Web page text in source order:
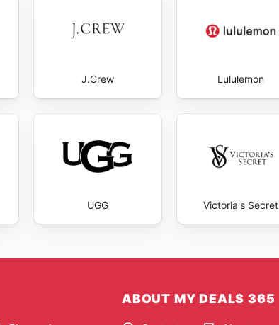
J.Crew Lululemon
UGG Victoria's Secret
ABOUT MY DEALS 365